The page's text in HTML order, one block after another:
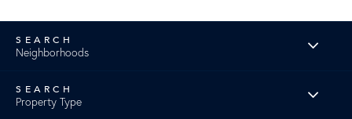
Neighborhoods
Property Type